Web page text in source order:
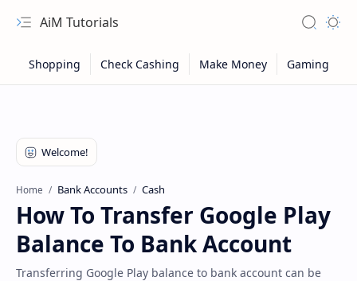
Navigation menu
AiM Tutorials Search
Home Bank Accounts Cash
How To Transfer Google Play
Balance To Bank Account
Transferring Google Play balance to bank account can be